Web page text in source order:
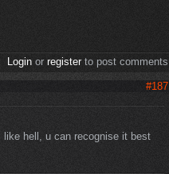
Loginor registerto post comments
#187
hell, u can recognise it best